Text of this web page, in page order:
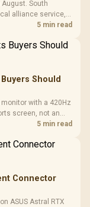
August. South
alliance service,
support.5 min read
Should
monitor with a 420Hz
screen, not an
5 min read
Connector
ASUS Astral RTX